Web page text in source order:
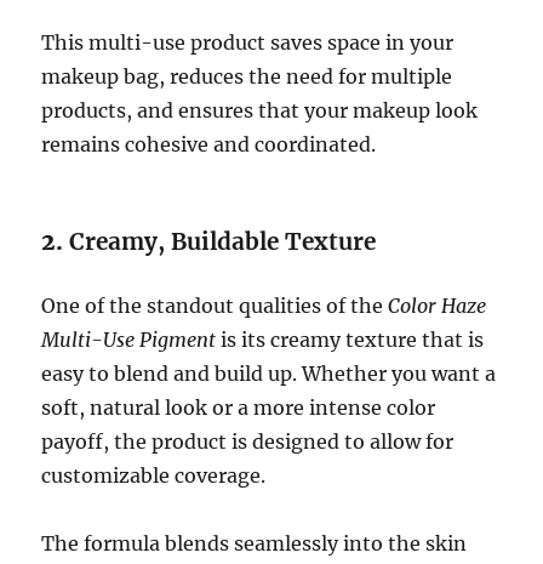
This multi-use product saves space in your
makeup bag, reduces the need for multiple
products, and ensures that your makeup look
remains cohesive and coordinated.
2.Creamy, Buildable Texture
One of the standout qualities of theColor Haze
Multi-Use Pigment is its creamy texture that is
easy to blend and build up. Whether you want a
soft, natural look or a more intense color
payoff, the product is designed to allow for
customizable coverage.
The formula blends seamlessly into the skin